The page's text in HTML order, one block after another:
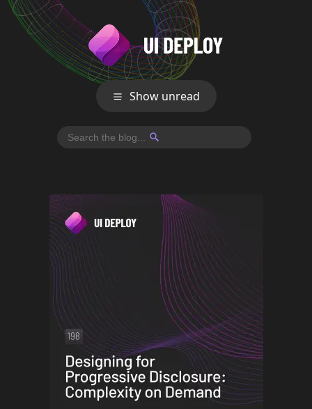
Show unread